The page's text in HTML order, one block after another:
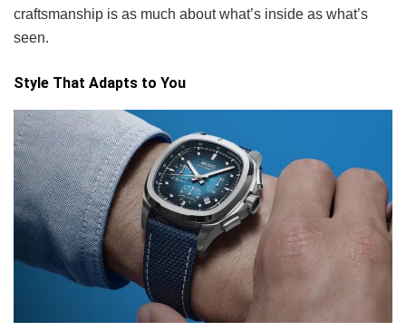
craftsmanship is as much about what’s inside as what’s
seen.
Style That Adapts to You